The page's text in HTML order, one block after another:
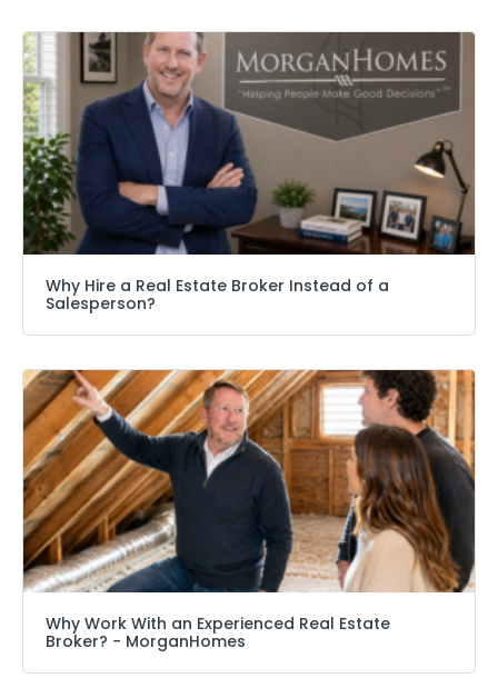
Why Hire a Real Estate Broker Instead of a
Salesperson?
Why Work With an Experienced Real Estate
Broker? − MorganHomes